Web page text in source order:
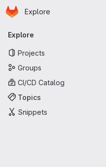
Skip to main content
Homepage
Explore
Primary
Explore
Projects
Groups
CI/CD Catalog
Topics
Snippets